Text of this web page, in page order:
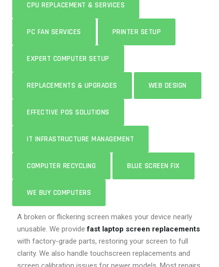
CPU REPLACEMENT & SERVICES
PC FAN SERVICES PRINTER SETUP
EXPERT COMPUTER SETUP
REPLACEMENTS & UPGRADES WEB DESIGN
EFFECTIVE POS SOLUTIONS
IT INFRASTRUCTURE MANAGEMENT
COMPUTER RECYCLING BLUE SCREEN FIX
WE BUY COMPUTERS
A broken or flickering screen makes your device nearly
unusable. We providefast laptop screen replacements
with factory-grade parts, restoring your screen to full
clarity. We also handle touchscreen replacements and